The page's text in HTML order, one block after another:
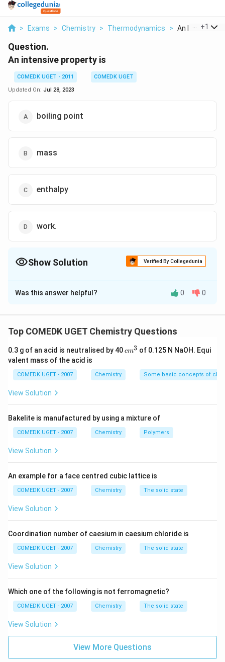
> Exams > Chemistry > Thermodynamics > An Intensive
+1
Question.
An intensive property is
COMEDK UGET - 2011
COMEDK UGET
Updated On: Jul 28, 2023
boiling point
mass
enthalpy
work.
Show Solution Verified By Collegedunia
The Correct Option isA
Solution and Explanation
matter present in the system or size of the system
Download Solution in PDF
Was this answer helpful? 0 0
Top COMEDK UGET Chemistry Questions
0.3 g of an acid is neutralised by 40c
3
cm3 of 0.125 N NaOH. Equi
valent mass of the acid is
COMEDK UGET - 2007 Chemistry Some basic concepts of
View Solution
Bakelite is manufactured by using a mixture of
COMEDK UGET - 2007 Chemistry Polymers
View Solution
An example for a face centred cubic lattice is
COMEDK UGET - 2007 Chemistry The solid state
View Solution
Coordination number of caesium in caesium chloride is
COMEDK UGET - 2007 Chemistry The solid state
View Solution
Which one of the following is not ferromagnetic?
COMEDK UGET - 2007 Chemistry The solid state
View Solution
View More Questions